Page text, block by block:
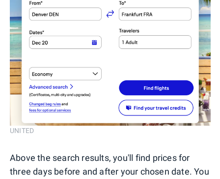
UNITED
Above the search results, you'll find prices for
three days before and after your chosen date. You